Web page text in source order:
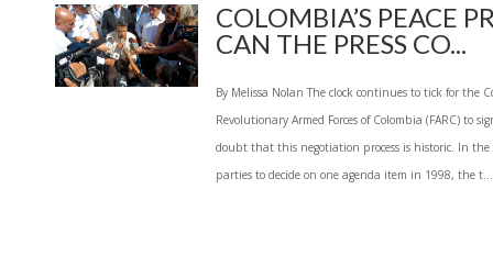
COLOMBIA’S PEACE
CAN THE PRESS CO...
By Melissa Nolan The clock continues to tick for the
Revolutionary Armed Forces of Colombia (FARC) to
doubt that this negotiation process is historic. In
parties to decide on one agenda item in 1998, the t...